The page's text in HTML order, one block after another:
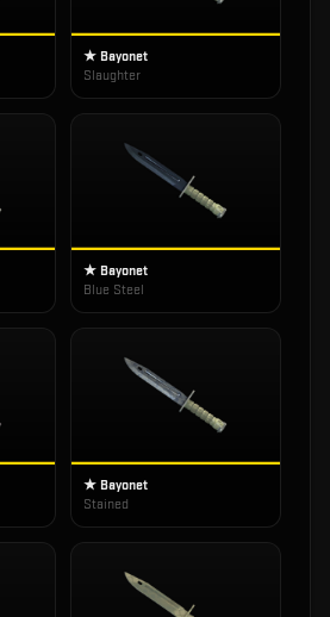
★ Bayonet
Slaughter
★ Bayonet
Blue Steel
★ Bayonet
Stained